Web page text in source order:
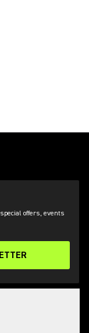
offers, events
new tab)